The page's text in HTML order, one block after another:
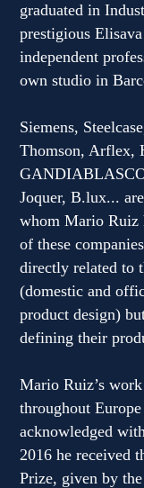
Distribution
Gandía Blasco
graduated in
prestigious
independent
own studio in
Siemens,
Thomson, Arflex,
Joquer, B.lux...
whom Mario Ruiz
of these
directly related to
(domestic and
product design)
defining their
Mario Ruiz’s
throughout Europe
acknowledged
2016 he received
Prize, given by